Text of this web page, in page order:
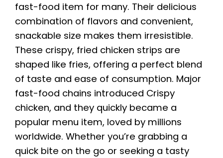
fast-food item for many. Their delicious
combination of flavors and convenient,
snackable size makes them irresistible.
These crispy, fried chicken strips are
shaped like fries, offering a perfect blend
of taste and ease of consumption. Major
fast-food chains introduced Crispy
chicken, and they quickly became a
popular menu item, loved by millions
worldwide. Whether you’re grabbing a
quick bite on the go or seeking a tasty